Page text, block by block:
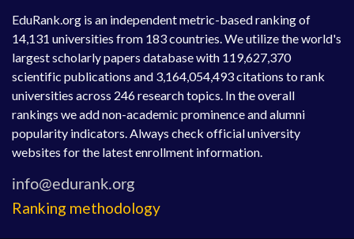
EduRank.org is an independent metric-based ranking of
14,131 universities from 183 countries. We utilize the world's
largest scholarly papers database with 119,627,370
scientific publications and 3,164,054,493 citations to rank
universities across 246 research topics. In the overall
rankings we add non-academic prominence and alumni
popularity indicators. Always check official university
websites for the latest enrollment information.
Ranking methodology